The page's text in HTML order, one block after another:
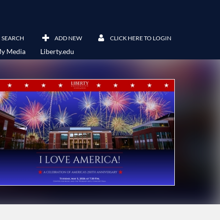
SEARCH ADD NEW CLICK HERE TO LOGIN
Media Liberty.edu